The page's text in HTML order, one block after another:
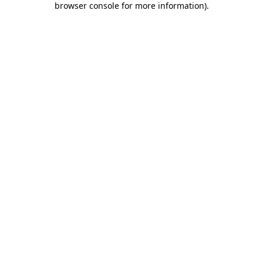
browser console for more information).